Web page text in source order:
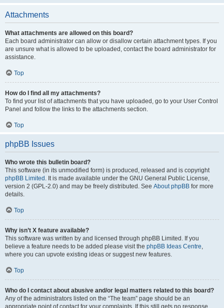
Attachments
What attachments are allowed on this board?
Each board administrator can allow or disallow certain attachment types. If you
are unsure what is allowed to be uploaded, contact the board administrator for
assistance.
Top
How do I find all my attachments?
To find your list of attachments that you have uploaded, go to your User Control
Panel and follow the links to the attachments section.
Top
phpBB Issues
Who wrote this bulletin board?
This software (in its unmodified form) is produced, released and is copyright
phpBB Limited . It is made available under the GNU General Public License,
version 2 (GPL-2.0) and may be freely distributed. See About phpBB for more
details.
Top
Why isn’t X feature available?
This software was written by and licensed through phpBB Limited. If you
believe a feature needs to be added please visit the phpBB Ideas Centre,
where you can upvote existing ideas or suggest new features.
Top
Who do I contact about abusive and/or legal matters related to this board?
Any of the administrators listed on the “The team” page should be an
appropriate point of contact for your complaints. If this still gets no response